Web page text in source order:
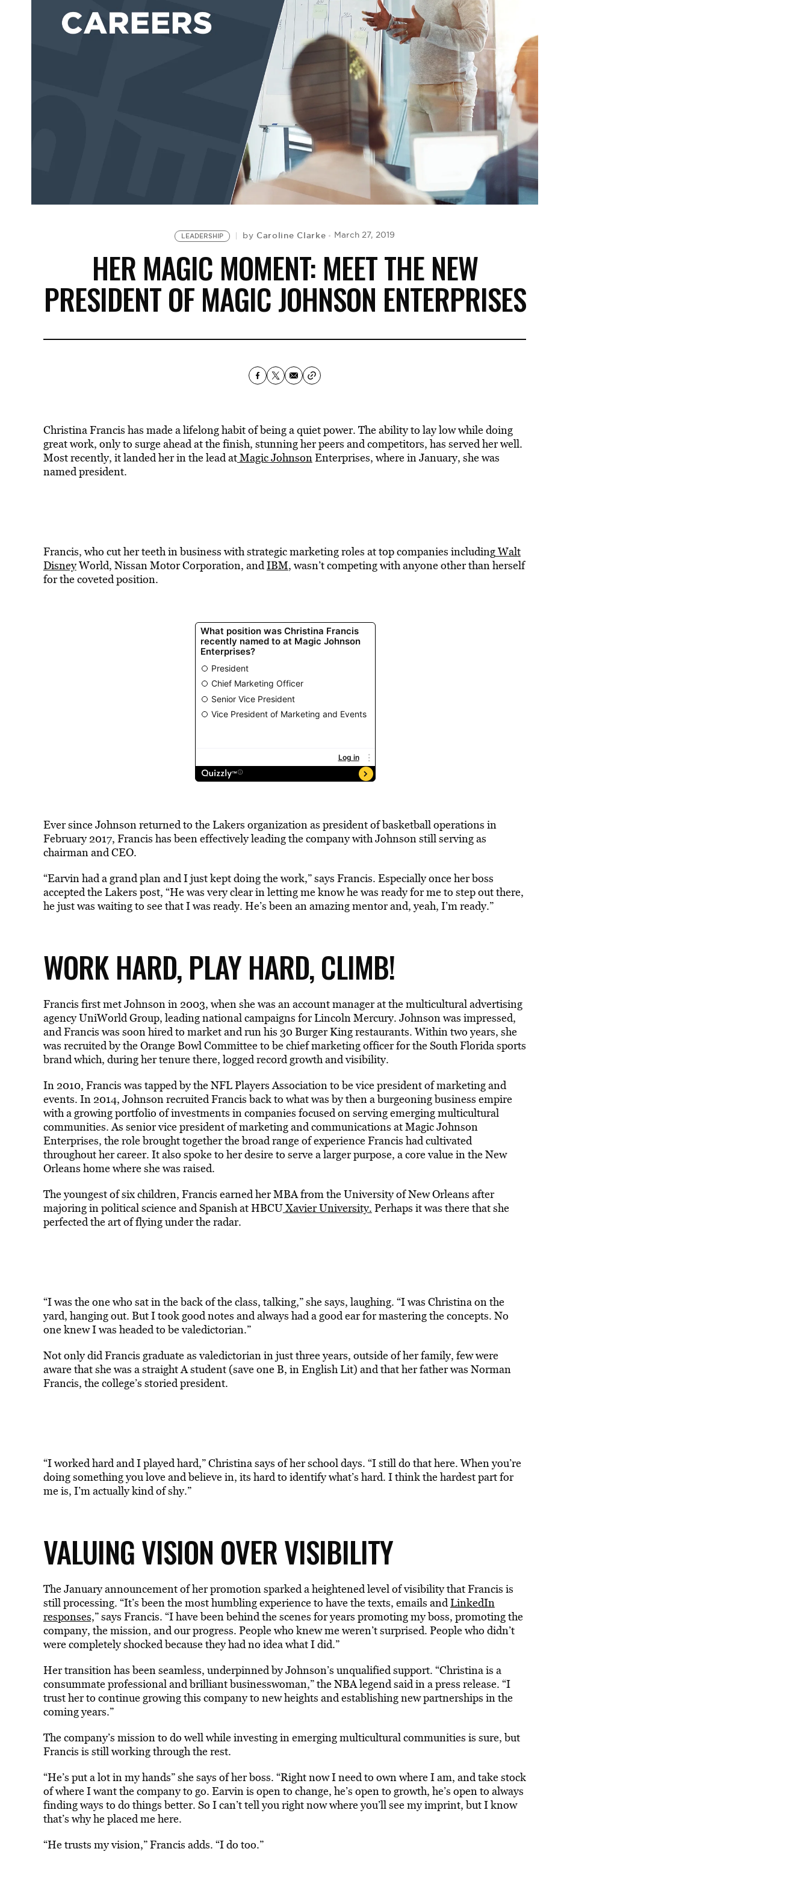
LEADERSHIP by Caroline Clarke March 27, 2019
HER MAGIC MOMENT: MEET THE NEW
PRESIDENT OF MAGIC JOHNSON ENTERPRISES
Christina Francis has made a lifelong habit of being a quiet power. The ability to lay low while doing
great work, only to surge ahead at the finish, stunning her peers and competitors, has served her well.
Most recently, it landed her in the lead atMagic JohnsonEnterprises, where in January, she was
named president.
Francis, who cut her teeth in business with strategic marketing roles at top companies includingWalt
DisneyWorld, Nissan Motor Corporation, andIBM, wasn’t competing with anyone other than herself
for the coveted position.
Ever since Johnson returned to the Lakers organization as president of basketball operations in
February 2017, Francis has been effectively leading the company with Johnson still serving as
chairman and CEO.
“Earvin had a grand plan and I just kept doing the work,” says Francis. Especially once her boss
accepted the Lakers post, “He was very clear in letting me know he was ready for me to step out there,
he just was waiting to see that I was ready. He’s been an amazing mentor and, yeah, I’m ready.”
WORK HARD, PLAY HARD, CLIMB!
Francis first met Johnson in 2003, when she was an account manager at the multicultural advertising
agency UniWorld Group, leading national campaigns for Lincoln Mercury. Johnson was impressed,
and Francis was soon hired to market and run his 30 Burger King restaurants. Within two years, she
was recruited by the Orange Bowl Committee to be chief marketing officer for the South Florida sports
brand which, during her tenure there, logged record growth and visibility.
In 2010, Francis was tapped by the NFL Players Association to be vice president of marketing and
events. In 2014, Johnson recruited Francis back to what was by then a burgeoning business empire
with a growing portfolio of investments in companies focused on serving emerging multicultural
communities. As senior vice president of marketing and communications at Magic Johnson
Enterprises, the role brought together the broad range of experience Francis had cultivated
throughout her career. It also spoke to her desire to serve a larger purpose, a core value in the New
Orleans home where she was raised.
The youngest of six children, Francis earned her MBA from the University of New Orleans after
majoring in political science and Spanish at HBCUXavier University. Perhaps it was there that she
perfected the art of flying under the radar.
“I was the one who sat in the back of the class, talking,” she says, laughing. “I was Christina on the
yard, hanging out. But I took good notes and always had a good ear for mastering the concepts. No
one knew I was headed to be valedictorian.”
Not only did Francis graduate as valedictorian in just three years, outside of her family, few were
aware that she was a straight A student (save one B, in English Lit) and that her father was Norman
Francis, the college’s storied president.
“I worked hard and I played hard,” Christina says of her school days. “I still do that here. When you’re
doing something you love and believe in, its hard to identify what’s hard. I think the hardest part for
me is, I’m actually kind of shy.”
VALUING VISION OVER VISIBILITY
The January announcement of her promotion sparked a heightened level of visibility that Francis is
still processing. “It’s been the most humbling experience to have the texts, emails andLinkedIn
responses,” says Francis. “I have been behind the scenes for years promoting my boss, promoting the
company, the mission, and our progress. People who knew me weren’t surprised. People who didn’t
were completely shocked because they had no idea what I did.”
Her transition has been seamless, underpinned by Johnson’s unqualified support. “Christina is a
consummate professional and brilliant businesswoman,” the NBA legend said in a press release. “I
trust her to continue growing this company to new heights and establishing new partnerships in the
coming years.”
The company’s mission to do well while investing in emerging multicultural communities is sure, but
Francis is still working through the rest.
“He’s put a lot in my hands” she says of her boss. “Right now I need to own where I am, and take stock
of where I want the company to go. Earvin is open to change, he’s open to growth, he’s open to always
finding ways to do things better. So I can’t tell you right now where you’ll see my imprint, but I know
that’s why he placed me here.
“He trusts my vision,” Francis adds. “I do too.”